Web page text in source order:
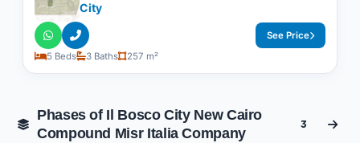
City
5 Beds 3 Baths 257 m²
See Price
Phases of Il Bosco City New Cairo
Compound Misr Italia Company
3